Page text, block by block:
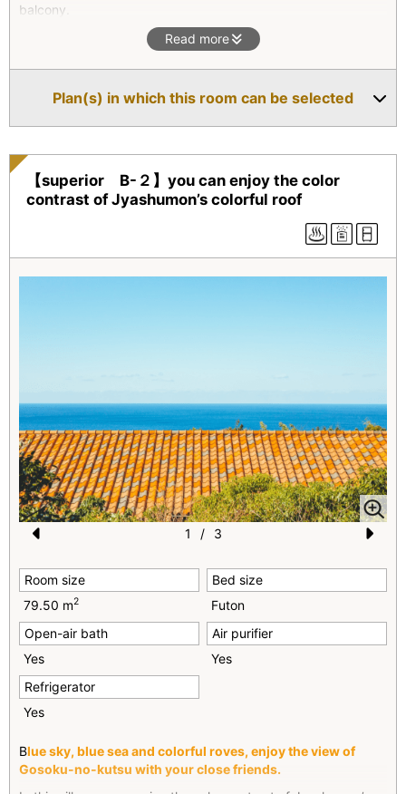
balcony.
The hexagonal outdoor bath is beautifully surrounded by lush
green trees and it will give you the quiet solitude moment.
well as an indoor bath. On the second floor, there is a
combined living room/bedroom which opens onto a balcony.
Read more
Plan(s) in which this room can be selected
【superior B-２】you can enjoy the color
contrast of Jyashumon’s colorful roof
e
vi
o
u
s
1 / 3
Room size
79.50 m2
Bed size
Futon
Open-air bath
Yes
Air purifier
Yes
Refrigerator
Yes
Blue sky, blue sea and colorful roves, enjoy the view of
Gosoku-no-kutsu with your close friends.